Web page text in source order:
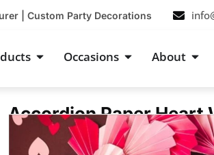
| Custom Party Decorations
Open Products
Occasions Open Occasions
About
Accordion Paper Heart
Showing